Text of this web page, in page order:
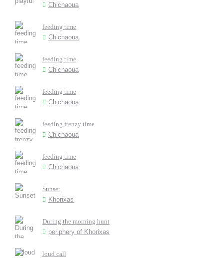
Chichaoua
feeding time
Chichaoua
feeding time
Chichaoua
feeding time
Chichaoua
feeding frenzy time
Chichaoua
feeding time
Chichaoua
Sunset
Khorixas
During the morning hunt
periphery of Khorixas
loud call